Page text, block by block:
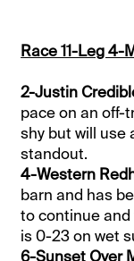
Race 11-Leg 4-
2-Justin
pace on an off-
shy but will use
standout.
4-Western
barn and has
to continue
is 0-23 on wet
6-Sunset Over